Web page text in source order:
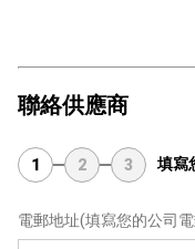
聯絡供應商
1 2 3 填寫
電郵地址(填寫您的公司